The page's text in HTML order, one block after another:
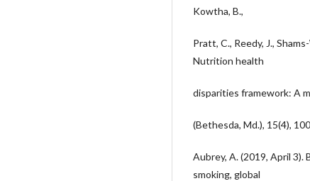
Kowtha, B.,
Pratt, C., Reedy, J.,
Nutrition health
disparities framework: A
(Bethesda, Md.), 15(4),
Aubrey, A. (2019, April
smoking, global